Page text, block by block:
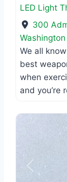
LED Light
300
Washington
We all
best
when
and you’re
Previous